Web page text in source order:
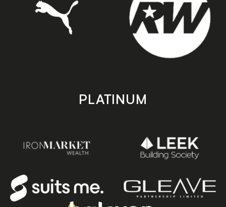
PLATINUM